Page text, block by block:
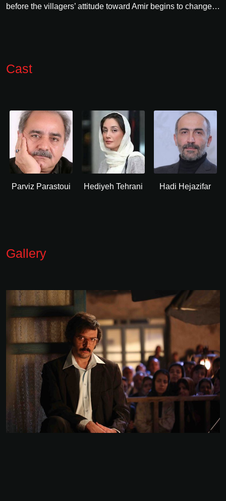
before the villagers’ attitude toward Amir begins to change…
Cast
Parviz Parastoui Hediyeh Tehrani Hadi Hejazifar
Gallery